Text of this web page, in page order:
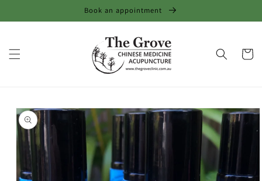
content
Book an appointment
Cart
Skip to
product
information